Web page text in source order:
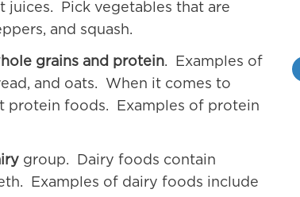
juices. Pick vegetables that are
and squash.
grains and protein. Examples of
and oats. When it comes to
protein foods. Examples of protein
group. Dairy foods contain
Examples of dairy foods include